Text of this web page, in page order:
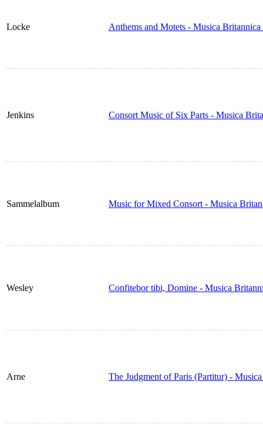
Locke Anthems and Motets - Musica
Jenkins Consort Music of Six Parts - Musica
Sammelalbum Music for Mixed Consort - Musica
Wesley Confitebor tibi, Domine - Musica
Arne The Judgment of Paris (Partitur) -